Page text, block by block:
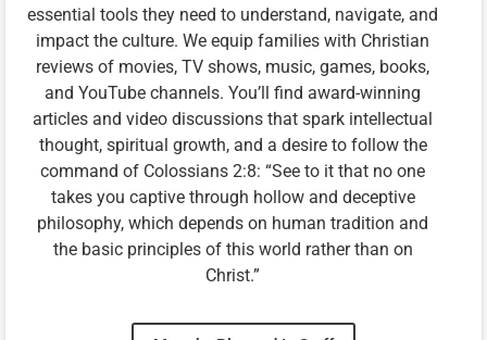
essential tools they need to understand, navigate, and
impact the culture. We equip families with Christian
reviews of movies, TV shows, music, games, books,
and YouTube channels. You’ll find award-winning
articles and video discussions that spark intellectual
thought, spiritual growth, and a desire to follow the
command of Colossians 2:8: “See to it that no one
takes you captive through hollow and deceptive
philosophy, which depends on human tradition and
the basic principles of this world rather than on
Christ.”